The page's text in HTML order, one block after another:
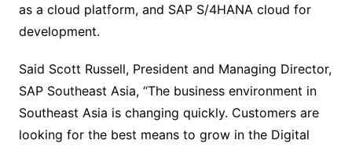
as a cloud platform, and SAP S/4HANA cloud for
development.
Said Scott Russell, President and Managing Director,
SAP Southeast Asia, “The business environment in
Southeast Asia is changing quickly. Customers are
looking for the best means to grow in the Digital